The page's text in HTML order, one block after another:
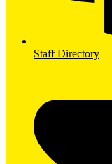
Staff Directory